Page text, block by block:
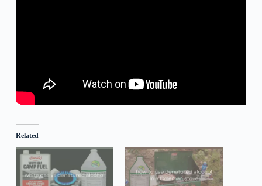
Related